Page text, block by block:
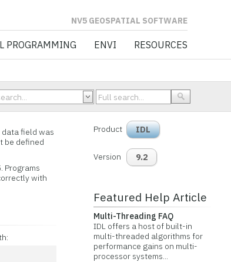
SOFTWARE
PROGRAMMING ENVI RESOURCES
field was
be defined
Programs
with
Product IDL
Version 9.2
Featured Help Article
Multi-Threading FAQ
IDL offers a host of built-in
multi-threaded algorithms for
performance gains on multi-
processor systems...